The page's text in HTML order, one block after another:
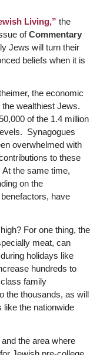
Living,” the
ofCommentary
Jews will turn their
beliefs when it is
the economic
wealthiest Jews.
of the 1.4 million
Synagogues
overwhelmed with
to these
the same time,
on the
have
For one thing, the
meat, can
holidays like
hundreds to
family
the thousands, as will
like the nationwide
the area where